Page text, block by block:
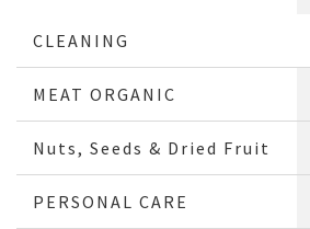
CLEANING
MEAT ORGANIC
Nuts, Seeds & Dried Fruit
PERSONAL CARE